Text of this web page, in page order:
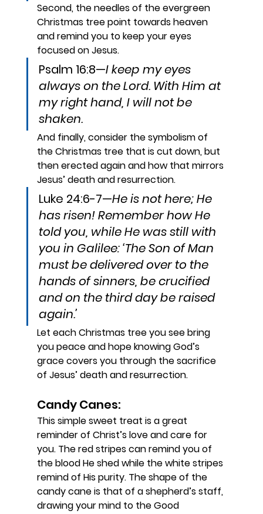
Second, the needles of the evergreen
Christmas tree point towards heaven
and remind you to keep your eyes
focused on Jesus.
Psalm 16:8—I keep my eyes
always on the Lord. With Him at
my right hand, I will not be
shaken.
And finally, consider the symbolism of
the Christmas tree that is cut down, but
then erected again and how that mirrors
Jesus’ death and resurrection.
Luke 24:6-7—He is not here; He
has risen! Remember how He
told you, while He was still with
you in Galilee: ‘The Son of Man
must be delivered over to the
hands of sinners, be crucified
and on the third day be raised
again.’
Let each Christmas tree you see bring
you peace and hope knowing God’s
grace covers you through the sacrifice
of Jesus’ death and resurrection.
Candy Canes:
This simple sweet treat is a great
reminder of Christ’s love and care for
you. The red stripes can remind you of
the blood He shed while the white stripes
remind of His purity. The shape of the
candy cane is that of a shepherd’s staff,
drawing your mind to the Good